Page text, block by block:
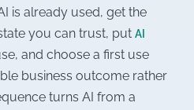
is already used, get the
you can trust, put AI
and choose a first use
business outcome rather
turns AI from a